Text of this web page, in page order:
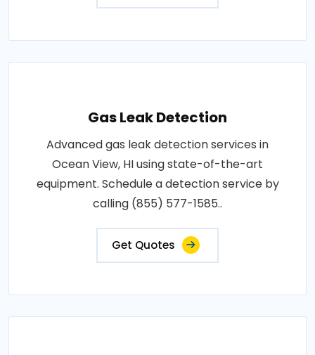
Gas Leak Detection
Advanced gas leak detection services in
Ocean View, HI using state-of-the-art
equipment. Schedule a detection service by
calling (855) 577-1585..
Get Quotes